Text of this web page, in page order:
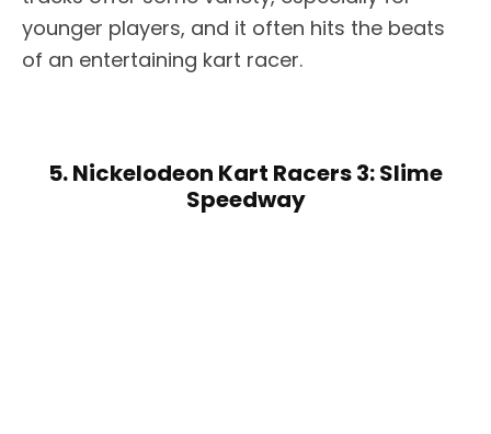
younger players, and it often hits the beats
of an entertaining kart racer.
5. Nickelodeon Kart Racers 3: Slime
Speedway